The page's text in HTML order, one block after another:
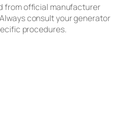
from official manufacturer
consult your generator
procedures.